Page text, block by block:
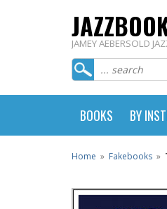
JAMEY AEBERSOLD
BOOKS BY
Home » Fakebooks »